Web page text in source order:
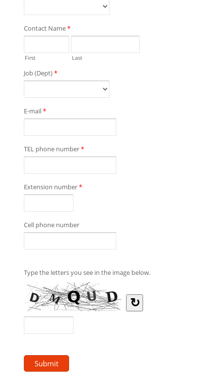
Contact Name*
First Last
Job (Dept)*
E-mail*
TEL phone number*
Extension number*
Cell phone number
Type the letters you see in the image below.
↻